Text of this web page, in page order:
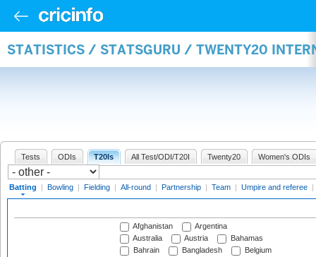
STATISTICS / STATSGURU / TWENTY20
Tests ODIs T20Is All Test/ODI/T20I Twenty20 Women's ODIs
Batting | Bowling | Fielding | All-round | Partnership | Team | Umpire and referee |
Afghanistan
Argentina
Australia
Austria
Bahamas
Bahrain
Bangladesh
Belgium